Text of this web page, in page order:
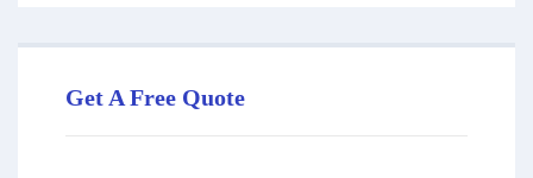
Get A Free Quote